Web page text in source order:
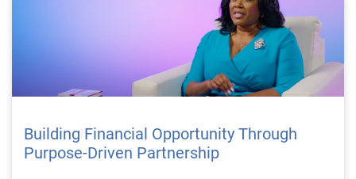
Building Financial Opportunity Through
Purpose-Driven Partnership